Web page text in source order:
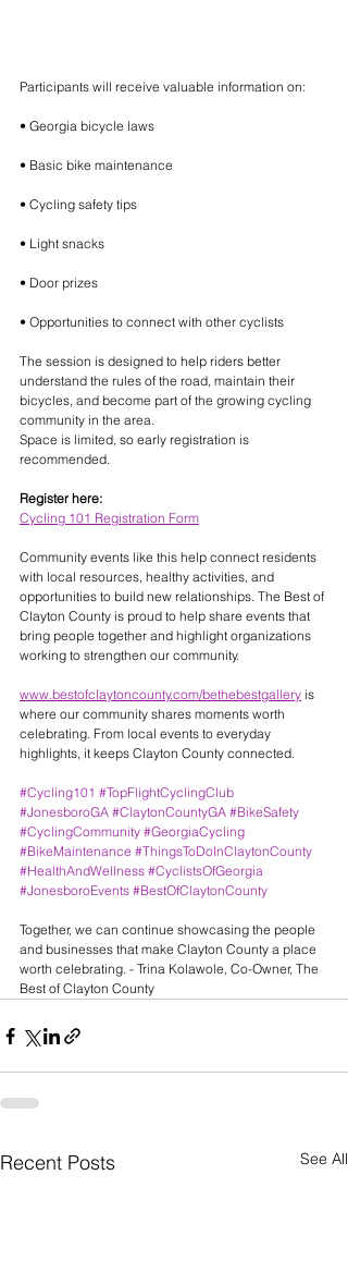
Participants will receive valuable information on:
• Georgia bicycle laws
• Basic bike maintenance
• Cycling safety tips
• Light snacks
• Door prizes
• Opportunities to connect with other cyclists
The session is designed to help riders better
understand the rules of the road, maintain their
bicycles, and become part of the growing cycling
community in the area.
Space is limited, so early registration is
recommended.
Register here:
Cycling 101 Registration Form
Community events like this help connect residents
with local resources, healthy activities, and
opportunities to build new relationships. The Best of
Clayton County is proud to help share events that
bring people together and highlight organizations
working to strengthen our community.
www.bestofclaytoncounty.com/bethebestgallery is
where our community shares moments worth
celebrating. From local events to everyday
highlights, it keeps Clayton County connected.
#Cycling101 #TopFlightCyclingClub
#JonesboroGA #ClaytonCountyGA #BikeSafety
#CyclingCommunity #GeorgiaCycling
#BikeMaintenance #ThingsToDoInClaytonCounty
#HealthAndWellness #CyclistsOfGeorgia
#JonesboroEvents #BestOfClaytonCounty
Together, we can continue showcasing the people
and businesses that make Clayton County a place
worth celebrating. - Trina Kolawole, Co-Owner, The
Best of Clayton County
Recent Posts See All